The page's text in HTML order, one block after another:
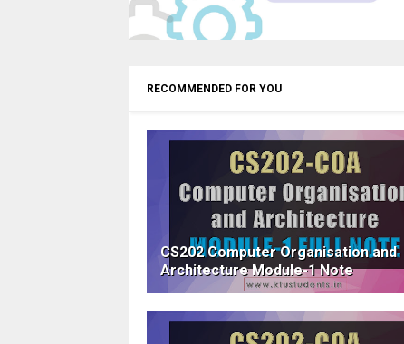
RECOMMENDED FOR YOU
CS202 Computer Organisation and
Architecture Module-1 Note